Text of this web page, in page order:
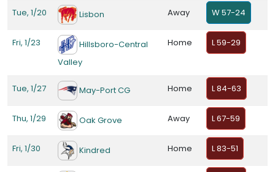
Tue, 1/20 Lisbon Away W 57-24
Fri, 1/23
Hillsboro-Central
Valley
Home L 59-29
Tue, 1/27 May-Port CG Home L 84-63
Thu, 1/29 Oak Grove Away L 67-59
Fri, 1/30 Kindred Home L 83-51